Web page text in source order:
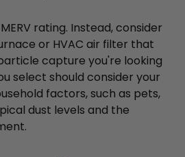
rating. Instead, consider
or HVAC air filter that
capture you're looking
select should consider your
factors, such as pets,
dust levels and the